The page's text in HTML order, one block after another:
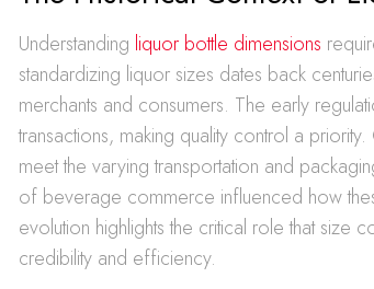
Understanding liquor bottle dimensions
standardizing liquor sizes dates back
merchants and consumers. The early
transactions, making quality control a
meet the varying transportation and
of beverage commerce influenced how
evolution highlights the critical role that size
credibility and efficiency.